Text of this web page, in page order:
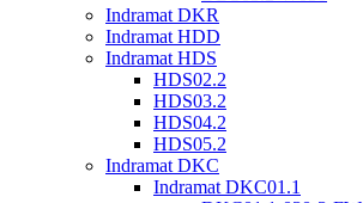
Indramat DKR
Indramat HDD
Indramat HDS
HDS02.2
HDS03.2
HDS04.2
HDS05.2
Indramat DKC
Indramat DKC01.1